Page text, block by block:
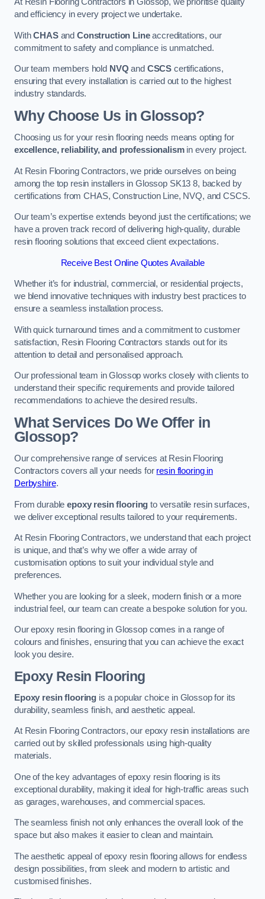
and efficiency in every project we undertake.
WithCHASand Construction Lineaccreditations, our
commitment to safety and compliance is unmatched.
Our team members hold NVQ and CSCS certifications,
ensuring that every installation is carried out to the highest
industry standards.
Why Choose Us in Glossop?
Choosing us for your resin flooring needs means opting for
excellence, reliability, and professionalismin every project.
At Resin Flooring Contractors, we pride ourselves on being
among the top resin installers in Glossop SK13 8, backed by
certifications from CHAS, Construction Line, NVQ, and CSCS.
Our team’s expertise extends beyond just the certifications; we
have a proven track record of delivering high-quality, durable
resin flooring solutions that exceed client expectations.
Receive Best Online Quotes Available
Whether it’s for industrial, commercial, or residential projects,
we blend innovative techniques with industry best practices to
ensure a seamless installation process.
With quick turnaround times and a commitment to customer
satisfaction, Resin Flooring Contractors stands out for its
attention to detail and personalised approach.
Our professional team in Glossop works closely with clients to
understand their specific requirements and provide tailored
recommendations to achieve the desired results.
What Services Do We Offer in
Glossop?
Our comprehensive range of services at Resin Flooring
Contractors covers all your needs for resin flooring in
Derbyshire.
From durableepoxy resin flooring to versatile resin surfaces,
we deliver exceptional results tailored to your requirements.
At Resin Flooring Contractors, we understand that each project
is unique, and that’s why we offer a wide array of
customisation options to suit your individual style and
preferences.
Whether you are looking for a sleek, modern finish or a more
industrial feel, our team can create a bespoke solution for you.
Our epoxy resin flooring in Glossop comes in a range of
colours and finishes, ensuring that you can achieve the exact
look you desire.
Epoxy Resin Flooring
Epoxy resin flooring is a popular choice in Glossop for its
durability, seamless finish, and aesthetic appeal.
At Resin Flooring Contractors, our epoxy resin installations are
carried out by skilled professionals using high-quality
materials.
One of the key advantages of epoxy resin flooring is its
exceptional durability, making it ideal for high-traffic areas such
as garages, warehouses, and commercial spaces.
The seamless finish not only enhances the overall look of the
space but also makes it easier to clean and maintain.
The aesthetic appeal of epoxy resin flooring allows for endless
design possibilities, from sleek and modern to artistic and
customised finishes.